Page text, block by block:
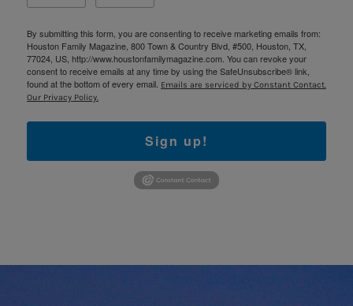
By submitting this form, you are consenting to receive marketing emails from:
Houston Family Magazine, 800 Town & Country Blvd, #500, Houston, TX,
77024, US, http://www.houstonfamilymagazine.com. You can revoke your
consent to receive emails at any time by using the SafeUnsubscribe® link,
found at the bottom of every email. Emails are serviced by Constant Contact.
Our Privacy Policy.
Sign up!